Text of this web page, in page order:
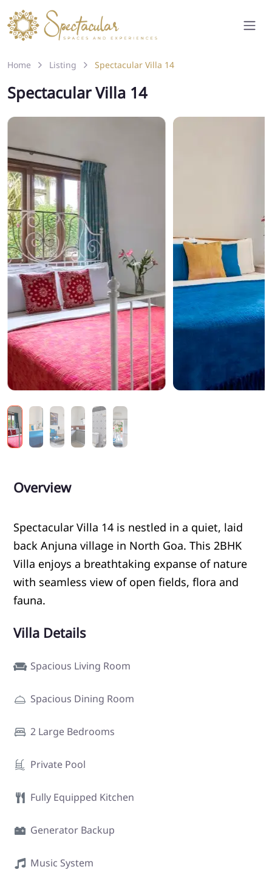
Home Listing Spectacular Villa 14
Spectacular Villa 14
Overview
Spectacular Villa 14 is nestled in a quiet, laid
back Anjuna village in North Goa. This 2BHK
Villa enjoys a breathtaking expanse of nature
with seamless view of open fields, flora and
fauna.
Villa Details
Spacious Living Room
Spacious Dining Room
2 Large Bedrooms
Private Pool
Fully Equipped Kitchen
Generator Backup
Music System